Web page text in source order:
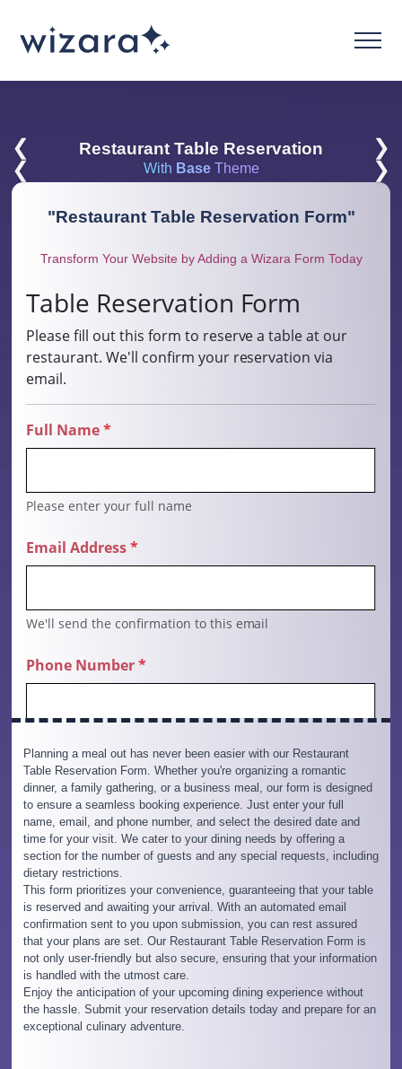
❮ Restaurant Table Reservation
❯
❮
With BaseTheme ❯
"Restaurant Table Reservation Form"
Transform Your Website by Adding a Wizara Form Today
Planning a meal out has never been easier with our Restaurant
Table Reservation Form. Whether you're organizing a romantic
dinner, a family gathering, or a business meal, our form is designed
to ensure a seamless booking experience. Just enter your full
name, email, and phone number, and select the desired date and
time for your visit. We cater to your dining needs by offering a
section for the number of guests and any special requests, including
dietary restrictions.
This form prioritizes your convenience, guaranteeing that your table
is reserved and awaiting your arrival. With an automated email
confirmation sent to you upon submission, you can rest assured
that your plans are set. Our Restaurant Table Reservation Form is
not only user-friendly but also secure, ensuring that your information
is handled with the utmost care.
Enjoy the anticipation of your upcoming dining experience without
the hassle. Submit your reservation details today and prepare for an
exceptional culinary adventure.